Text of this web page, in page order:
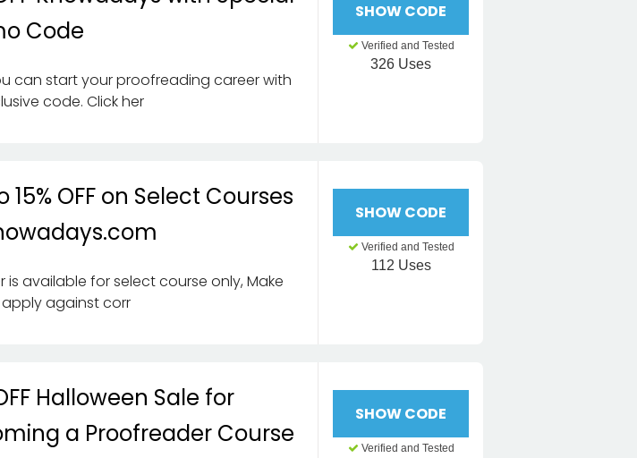
Code
can start your proofreading career with
code. Click her
SHOW CODE
Verified and Tested
326 Uses
15% OFF on Select Courses
is available for select course only, Make
against corr
SHOW CODE
Verified and Tested
112 Uses
Halloween Sale for
a Proofreader Course
SHOW CODE
Verified and Tested